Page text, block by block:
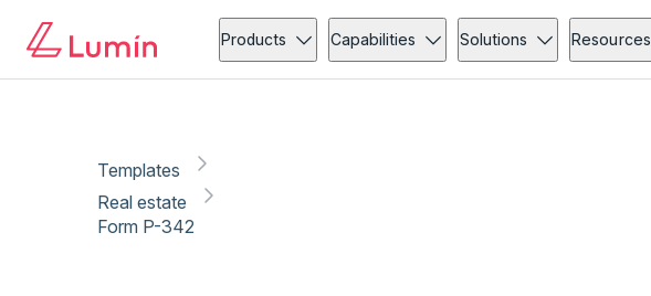
Products Capabilities Solutions Resources
Templates
Real estate
Form P-342